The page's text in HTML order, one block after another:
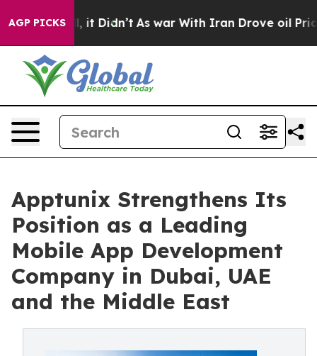
AGP PICKS
it Didn’t As war With Iran Drove oil Prices
Apptunix Strengthens Its
Position as a Leading
Mobile App Development
Company in Dubai, UAE
and the Middle East